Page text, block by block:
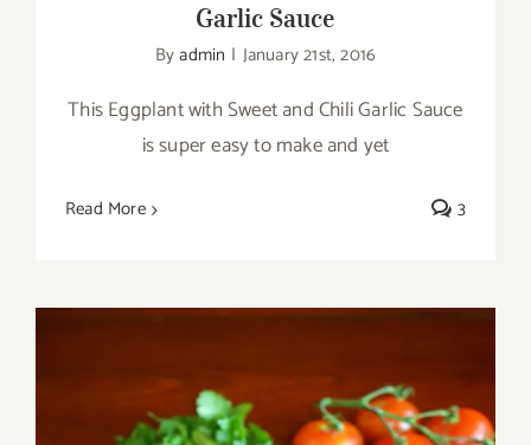
Garlic Sauce
Byadmin | January 21st, 2016
This Eggplant with Sweet and Chili Garlic Sauce
is super easy to make and yet
Read More 3